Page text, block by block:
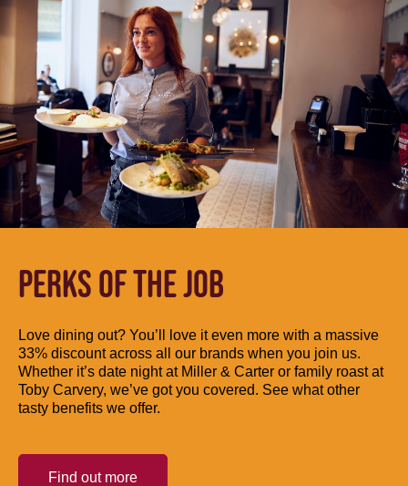
PERKS OF THE JOB
Love dining out? You’ll love it even more with a massive
33% discount across all our brands when you join us.
Whether it’s date night at Miller & Carter or family roast at
Toby Carvery, we’ve got you covered. See what other
tasty benefits we offer.
Find out more